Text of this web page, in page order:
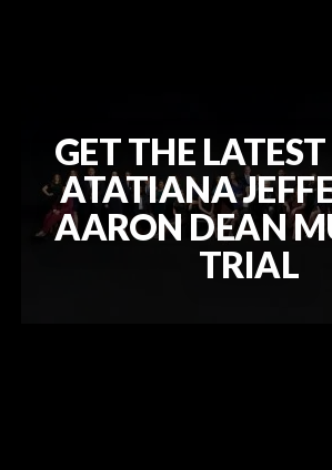
GET THE
ATATIANA
AARON DEAN
TRIAL